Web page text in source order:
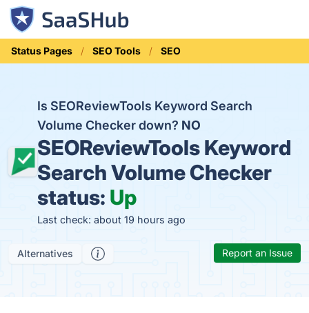
Status Pages SEO Tools SEO
Is SEOReviewTools Keyword Search
Volume Checker down? NO
SEOReviewTools Keyword
Search Volume Checker
status: Up
Last check: about 19 hours ago
Alternatives Report an Issue